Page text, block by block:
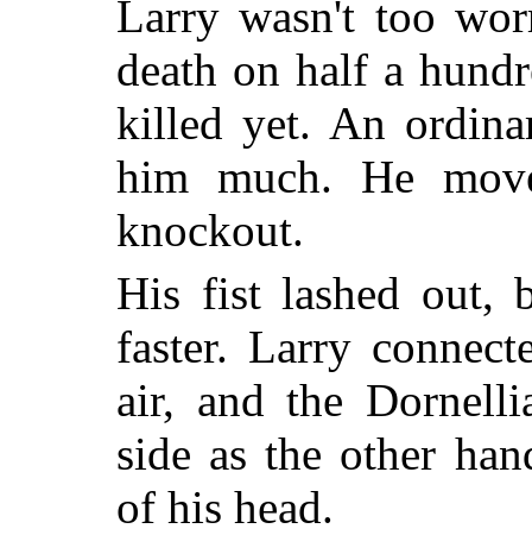
Larry wasn't too
death on half a
killed yet. An
him much. He
knockout.
His fist lashed out,
faster. Larry
air, and the
side as the other
of his head.